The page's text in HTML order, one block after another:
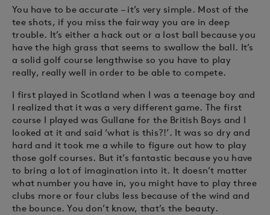
You have to be accurate – it’s very simple. Most of the
tee shots, if you miss the fairway you are in deep
trouble. It’s either a hack out or a lost ball because you
have the high grass that seems to swallow the ball. It’s
a solid golf course lengthwise so you have to play
really, really well in order to be able to compete.
I first played in Scotland when I was a teenage boy and
I realized that it was a very different game. The first
course I played was Gullane for the British Boys and I
looked at it and said ‘what is this?!’. It was so dry and
hard and it took me a while to figure out how to play
those golf courses. But it’s fantastic because you have
to bring a lot of imagination into it. It doesn’t matter
what number you have in, you might have to play three
clubs more or four clubs less because of the wind and
the bounce. You don’t know, that’s the beauty.